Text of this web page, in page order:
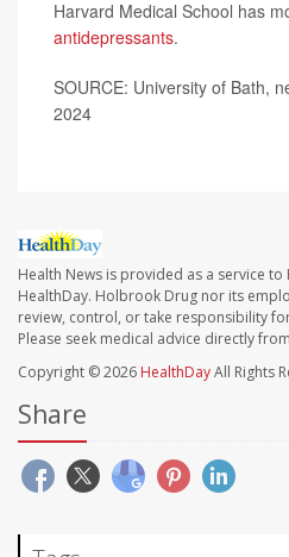
Harvard Medical School has
antidepressants.
SOURCE: University of Bath,
2024
Health News is provided as a service
HealthDay. Holbrook Drug nor its
review, control, or take responsibility
Please seek medical advice directly
Copyright © 2026 HealthDayAll Rights
Share